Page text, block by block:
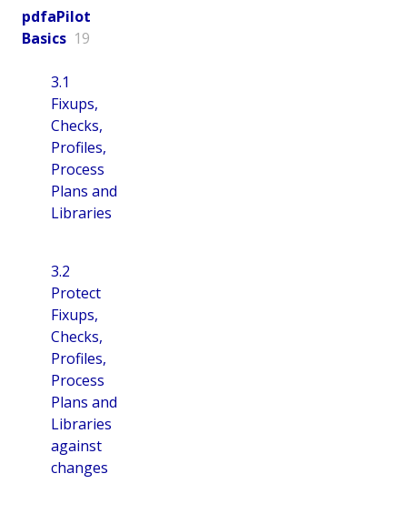
pdfaPilot
Basics 19
3.1
Fixups,
Checks,
Profiles,
Process
Plans and
Libraries
3.2
Protect
Fixups,
Checks,
Profiles,
Process
Plans and
Libraries
against
changes